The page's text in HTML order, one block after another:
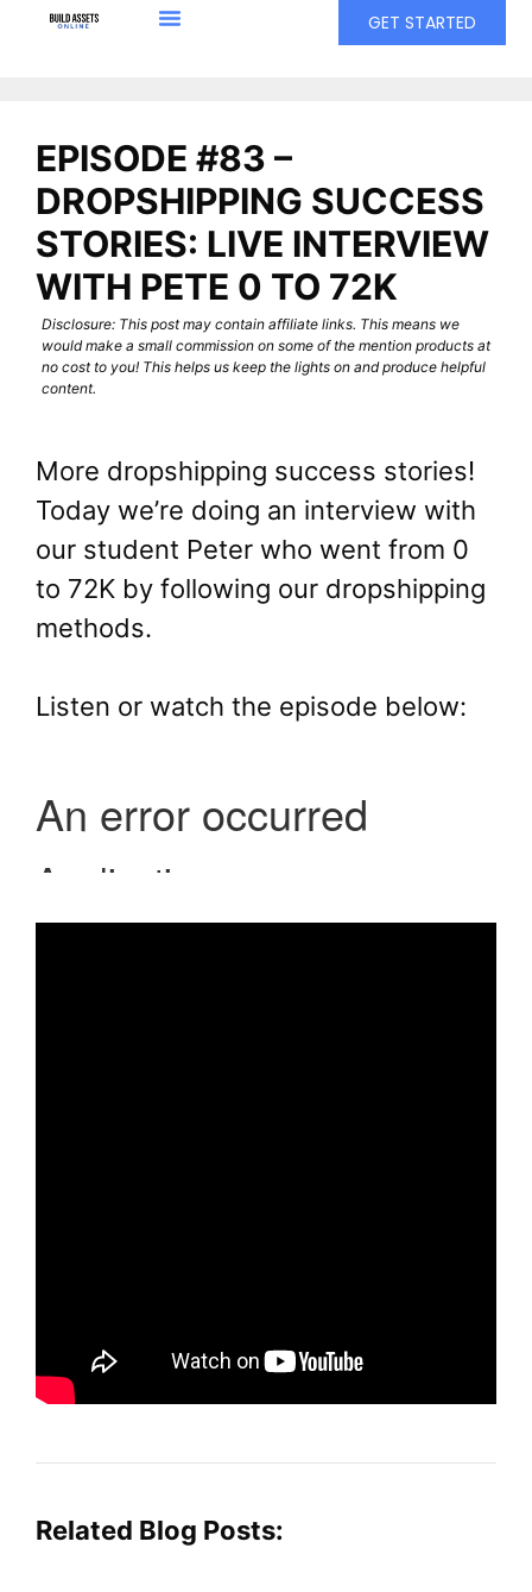
GET STARTED
EPISODE #83 –
DROPSHIPPING SUCCESS
STORIES: LIVE INTERVIEW
WITH PETE 0 TO 72K
Disclosure: This post may contain affiliate links. This means we
would make a small commission on some of the mention products at
no cost to you! This helps us keep the lights on and produce helpful
content.
More dropshipping success stories!
Today we’re doing an interview with
our student Peter who went from 0
to 72K by following our dropshipping
methods.
Listen or watch the episode below:
Related Blog Posts: